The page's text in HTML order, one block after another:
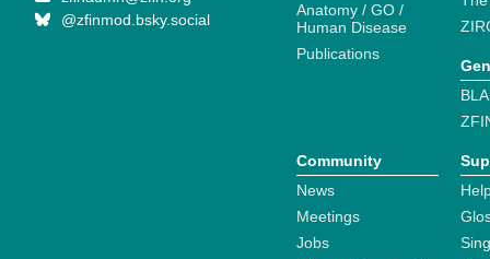
@zfinmod.bsky.social
Anatomy / GO /
Human Disease
Publications
Community
News
Meetings
Jobs